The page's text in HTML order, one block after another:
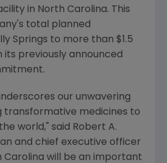
in North Carolina. This
total planned
Springs to more than $1.5
its previously announced
our unwavering
transformative medicines to
world," said Robert A.
and chief executive officer
Carolina will be an important